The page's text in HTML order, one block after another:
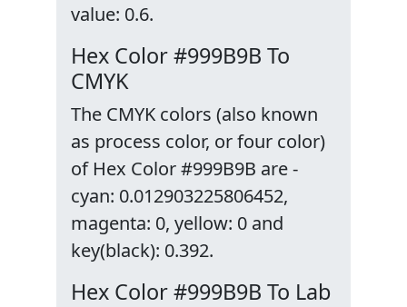
value: 0.6.
Hex Color #999B9B To
CMYK
The CMYK colors (also known
as process color, or four color)
of Hex Color #999B9B are -
cyan: 0.012903225806452,
magenta: 0, yellow: 0 and
key(black): 0.392.
Hex Color #999B9B To Lab